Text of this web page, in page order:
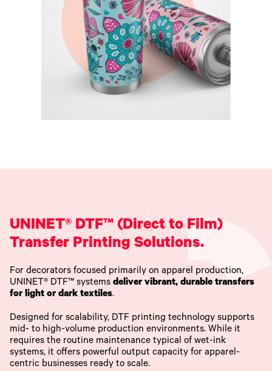
UNINET® DTF™ (Direct to Film)
Transfer Printing Solutions.
For decorators focused primarily on apparel production,
UNINET® DTF™ systems deliver vibrant, durable transfers
for light or dark textiles.
Designed for scalability, DTF printing technology supports
mid- to high-volume production environments. While it
requires the routine maintenance typical of wet-ink
systems, it offers powerful output capacity for apparel-
centric businesses ready to scale.